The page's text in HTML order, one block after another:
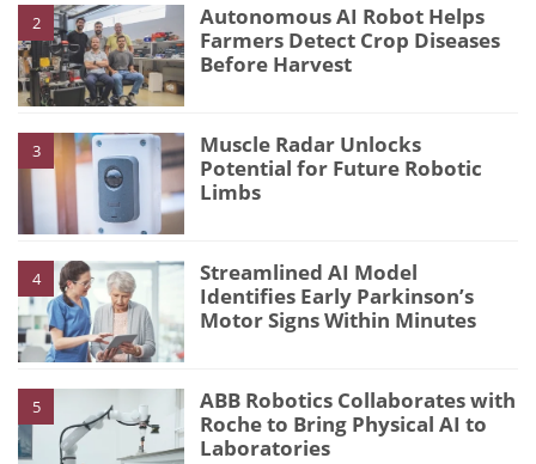
2
Autonomous AI Robot Helps
Farmers Detect Crop Diseases
Before Harvest
3
Muscle Radar Unlocks
Potential for Future Robotic
Limbs
4
Streamlined AI Model
Identifies Early Parkinson’s
Motor Signs Within Minutes
5
ABB Robotics Collaborates with
Roche to Bring Physical AI to
Laboratories